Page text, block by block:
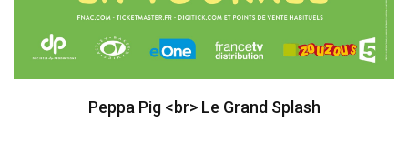
Peppa Pig <br> Le Grand Splash